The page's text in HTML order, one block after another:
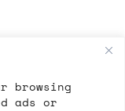
browsing
ads or